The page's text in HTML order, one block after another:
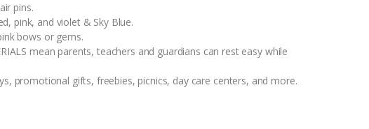
pins.
pink, and violet & Sky Blue.
bows or gems.
mean parents, teachers and guardians can rest easy while
promotional gifts, freebies, picnics, day care centers, and more.